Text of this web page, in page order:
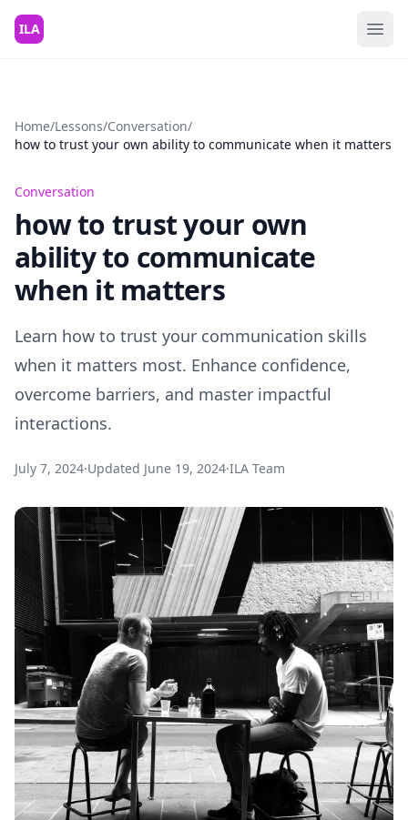
Skip to content
ILA
Home/Lessons/Conversation/
how to trust your own ability to communicate when it matters
Conversation
how to trust your own
ability to communicate
when it matters
Learn how to trust your communication skills
when it matters most. Enhance confidence,
overcome barriers, and master impactful
interactions.
July 7, 2024·Updated June 19, 2024·ILA Team